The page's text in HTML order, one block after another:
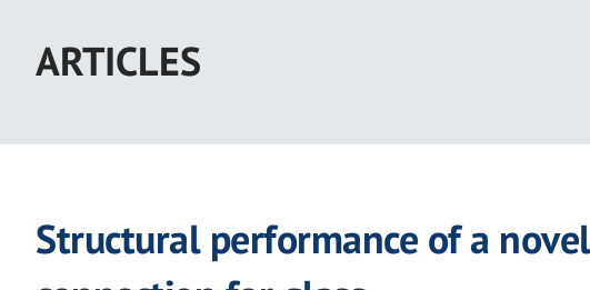
ARTICLES
Structural performance of a